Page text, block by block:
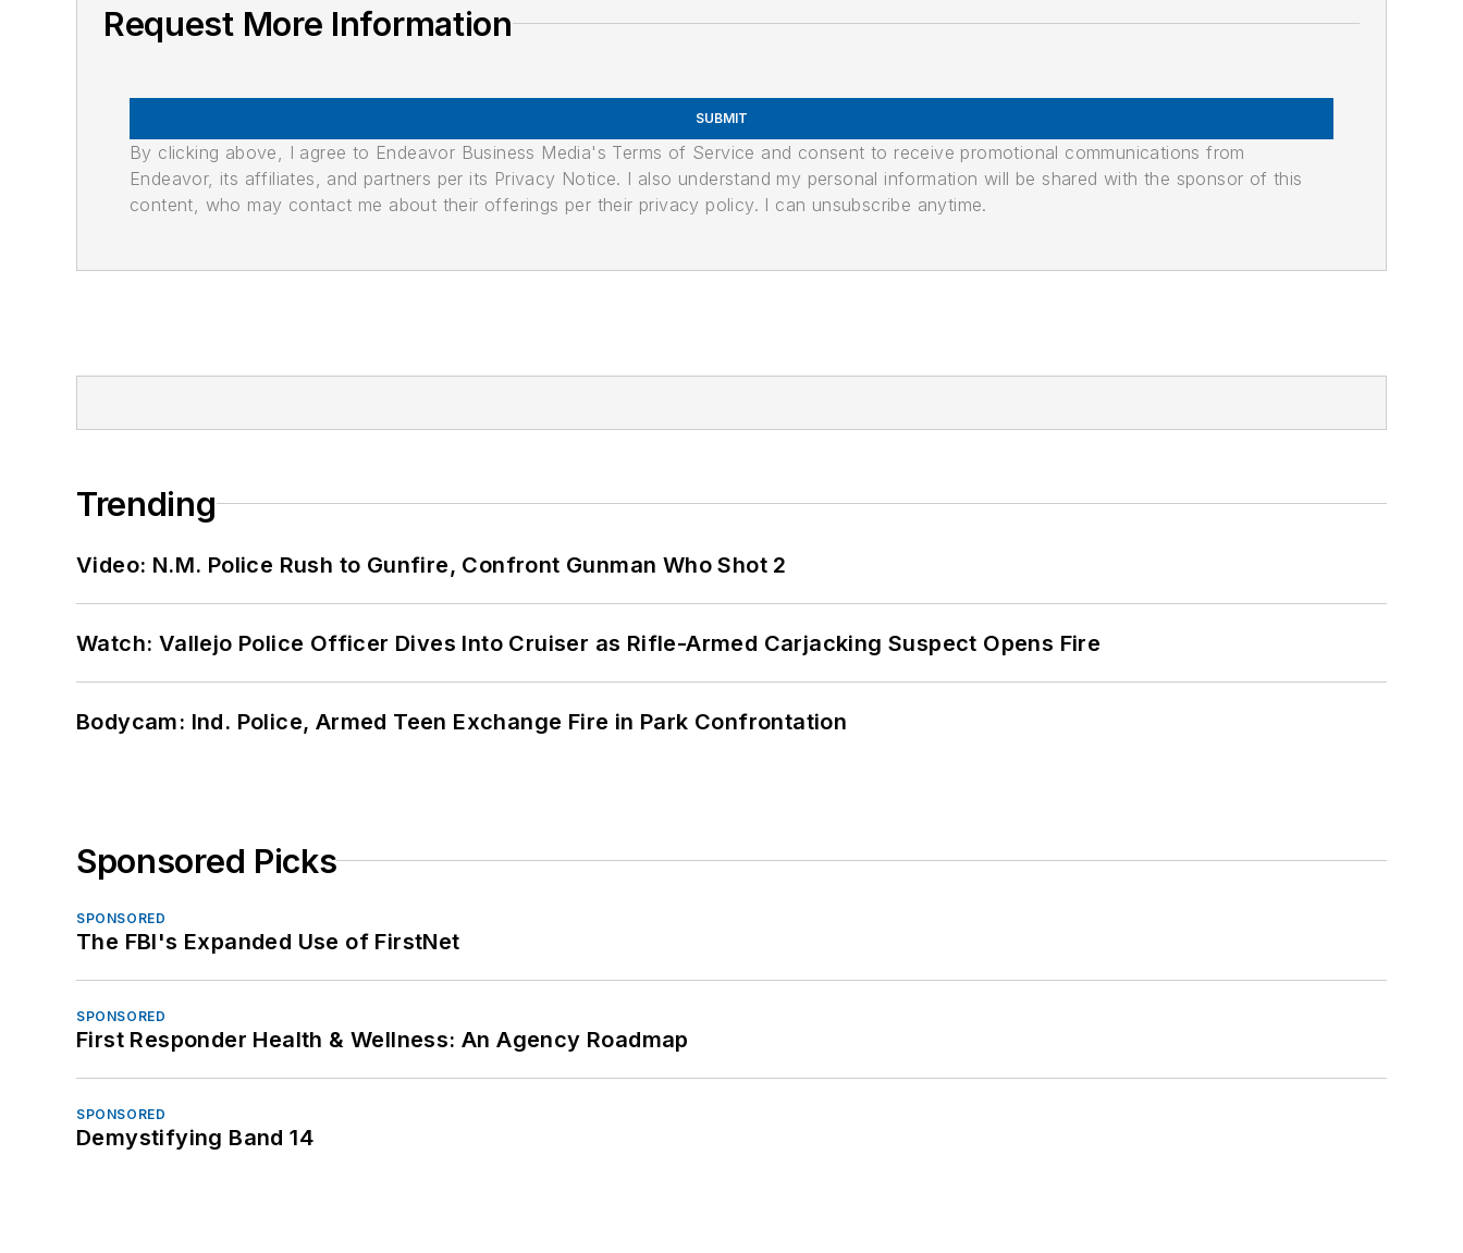
Request More Information
SUBMIT
By clicking above, I agree to Endeavor Business Media's Terms of Service and consent to receive promotional communications from
Endeavor, its affiliates, and partners per its Privacy Notice. I also understand my personal information will be shared with the sponsor of this
content, who may contact me about their offerings per their privacy policy. I can unsubscribe anytime.
Trending
Video: N.M. Police Rush to Gunfire, Confront Gunman Who Shot 2
Watch: Vallejo Police Officer Dives Into Cruiser as Rifle-Armed Carjacking Suspect Opens Fire
Bodycam: Ind. Police, Armed Teen Exchange Fire in Park Confrontation
Sponsored Picks
SPONSORED
The FBI's Expanded Use of FirstNet
SPONSORED
First Responder Health & Wellness: An Agency Roadmap
SPONSORED
Demystifying Band 14